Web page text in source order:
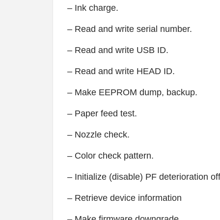
– Ink charge.
– Read and write serial number.
– Read and write USB ID.
– Read and write HEAD ID.
– Make EEPROM dump, backup.
– Paper feed test.
– Nozzle check.
– Color check pattern.
– Initialize (disable) PF deterioration
– Retrieve device information